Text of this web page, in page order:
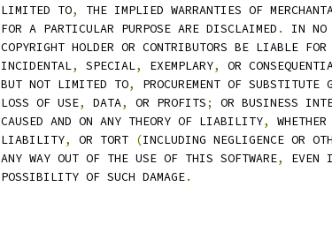
LIMITED TO,
THE IMPLIED WARRANTIES OF
FOR A PARTICULAR PURPOSE ARE DISCLAIMED .
IN NO
COPYRIGHT HOLDER OR CONTRIBUTORS BE LIABLE
INCIDENTAL, SPECIAL, EXEMPLARY, OR
BUT NOT LIMITED TO, PROCUREMENT OF SUBSTITUTE
LOSS OF USE, DATA, OR PROFITS; OR BUSINESS
CAUSED AND ON ANY THEORY OF LIABILITY,
LIABILITY, OR TORT (INCLUDING NEGLIGENCE OR
ANY WAY OUT OF THE USE OF THIS SOFTWARE,
EVEN
POSSIBILITY OF SUCH DAMAGE.